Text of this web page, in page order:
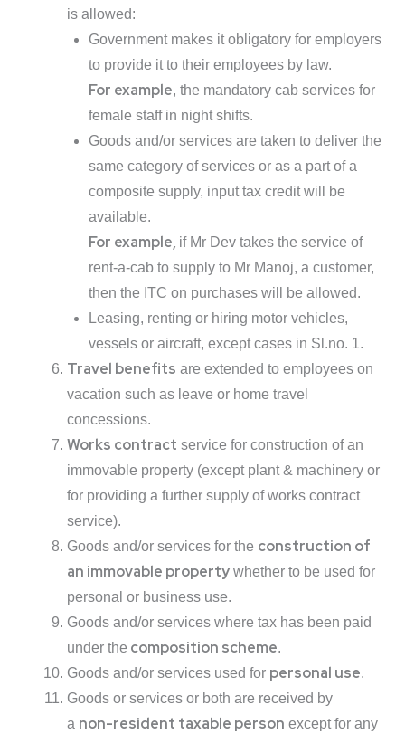
is allowed:
Government makes it obligatory for employers
to provide it to their employees by law.
For example, the mandatory cab services for
female staff in night shifts.
Goods and/or services are taken to deliver the
same category of services or as a part of a
composite supply, input tax credit will be
available.
For example, if Mr Dev takes the service of
rent-a-cab to supply to Mr Manoj, a customer,
then the ITC on purchases will be allowed.
Leasing, renting or hiring motor vehicles,
vessels or aircraft, except cases in Sl.no. 1.
Travel benefits are extended to employees on
vacation such as leave or home travel
concessions.
Works contract service for construction of an
immovable property (except plant & machinery or
for providing a further supply of works contract
service).
Goods and/or services for the construction of
an immovable property whether to be used for
personal or business use.
Goods and/or services where tax has been paid
under the composition scheme.
Goods and/or services used for personal use.
Goods or services or both are received by
a non-resident taxable person except for any